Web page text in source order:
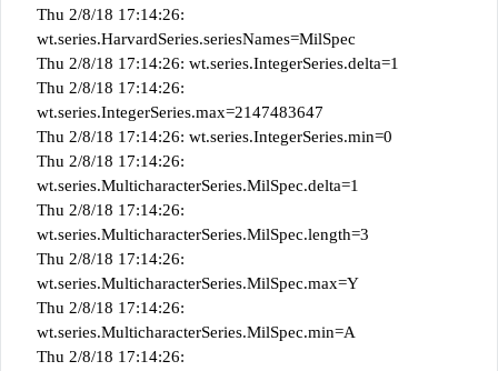
Thu 2/8/18 17:14:26:
wt.series.HarvardSeries.seriesNames=MilSpec
Thu 2/8/18 17:14:26: wt.series.IntegerSeries.delta=1
Thu 2/8/18 17:14:26:
wt.series.IntegerSeries.max=2147483647
Thu 2/8/18 17:14:26: wt.series.IntegerSeries.min=0
Thu 2/8/18 17:14:26:
wt.series.MulticharacterSeries.MilSpec.delta=1
Thu 2/8/18 17:14:26:
wt.series.MulticharacterSeries.MilSpec.length=3
Thu 2/8/18 17:14:26:
wt.series.MulticharacterSeries.MilSpec.max=Y
Thu 2/8/18 17:14:26:
wt.series.MulticharacterSeries.MilSpec.min=A
Thu 2/8/18 17:14:26: